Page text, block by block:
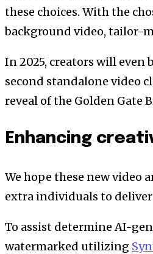
these choices. With the
background video, tailor-
In 2025, creators will even
second standalone video
reveal of the Golden Gate
Enhancing
We hope these new video
extra individuals to
To assist determine AI-
watermarked utilizing